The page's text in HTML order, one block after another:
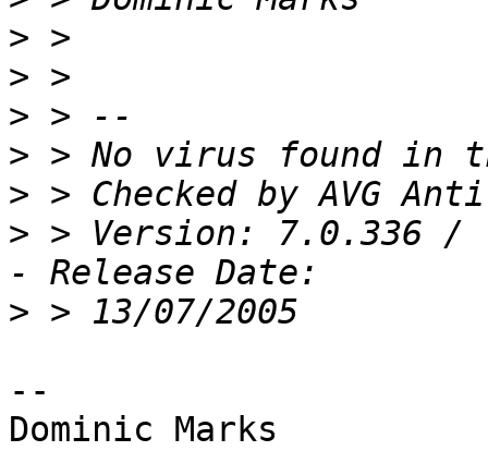
>
>
>
>
>
> > Version: 7.0.336 /
>
--
Dominic Marks